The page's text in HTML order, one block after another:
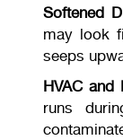
Softened
may look
seeps
HVAC and
runs